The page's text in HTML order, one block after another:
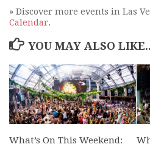
» Discover more events in Las
Calendar.
YOU MAY ALSO
What’s On This Weekend: